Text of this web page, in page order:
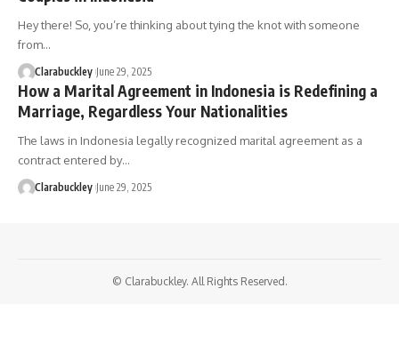
Hey there! So, you’re thinking about tying the knot with someone
from…
Clarabuckley June 29, 2025
How a Marital Agreement in Indonesia is Redefining a
Marriage, Regardless Your Nationalities
The laws in Indonesia legally recognized marital agreement as a
contract entered by…
Clarabuckley June 29, 2025
© Clarabuckley. All Rights Reserved.